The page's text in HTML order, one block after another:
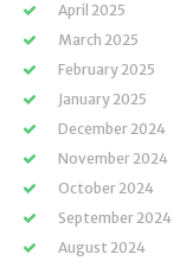
April 2025
March 2025
February 2025
January 2025
December 2024
November 2024
October 2024
September 2024
August 2024